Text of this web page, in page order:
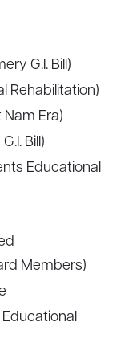
G.I. Bill)
Rehabilitation)
Era)
Bill)
Educational
Members)